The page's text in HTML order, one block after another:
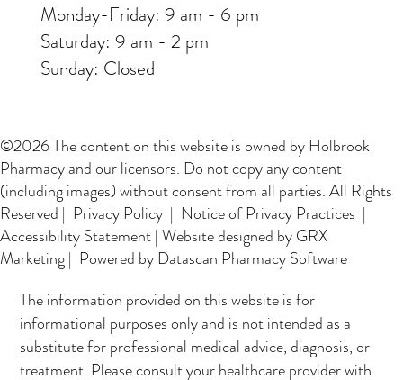
Monday-Friday: 9 am - 6 pm
Saturday: 9 am - 2 pm
Sunday: Closed
©2026 The content on this website is owned by Holbrook
Pharmacy and our licensors. Do not copy any content
(including images) without consent from all parties. All Rights
Reserved | Privacy Policy | Notice of Privacy Practices |
Accessibility Statement| Website designed by GRX
Marketing| Powered by Datascan Pharmacy Software
The information provided on this website is for
informational purposes only and is not intended as a
substitute for professional medical advice, diagnosis, or
treatment. Please consult your healthcare provider with